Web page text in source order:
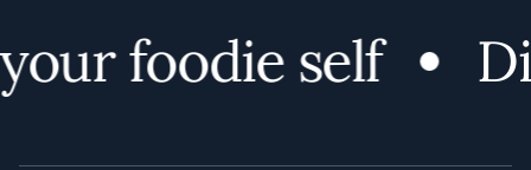
foodie self